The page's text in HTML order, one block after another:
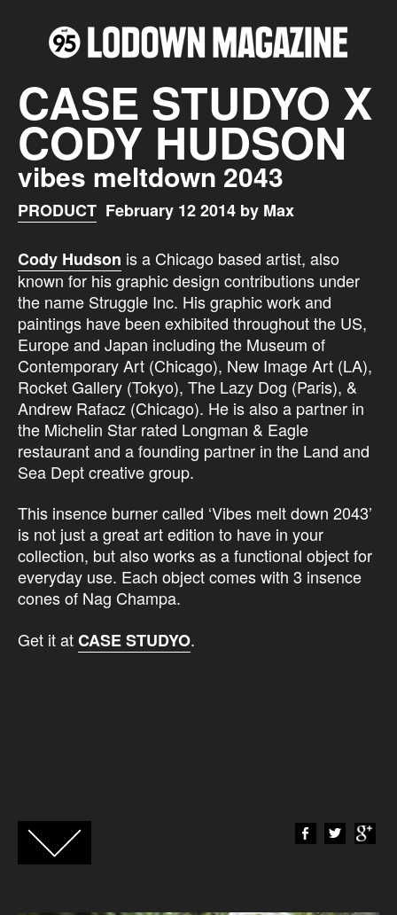
CASE STUDYO X
CODY HUDSON
vibes meltdown 2043
PRODUCT February 12 2014 by Max
Cody Hudson is a Chicago based artist, also
known for his graphic design contributions under
the name Struggle Inc. His graphic work and
paintings have been exhibited throughout the US,
Europe and Japan including the Museum of
Contemporary Art (Chicago), New Image Art (LA),
Rocket Gallery (Tokyo), The Lazy Dog (Paris), &
Andrew Rafacz (Chicago). He is also a partner in
the Michelin Star rated Longman & Eagle
restaurant and a founding partner in the Land and
Sea Dept creative group.
This insence burner called ‘Vibes melt down 2043’
is not just a great art edition to have in your
collection, but also works as a functional object for
everyday use. Each object comes with 3 insence
cones of Nag Champa.
Get it atCASE STUDYO.